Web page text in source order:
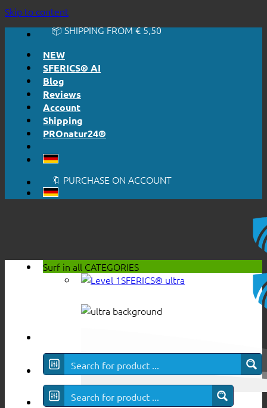
Skip to content🔆 HONESTLY. TRANSPARENT.
📦 SHIPPING FROM € 5,50
NEW
SFERICS® AI
Blog
Reviews
Account
Shipping
PROnatur24®
🔆 HONESTLY. TRANSPARENT.
📦 SHIPPING FROM € 5,50
Surf in all CATEGORIES
SFERICS® ultra